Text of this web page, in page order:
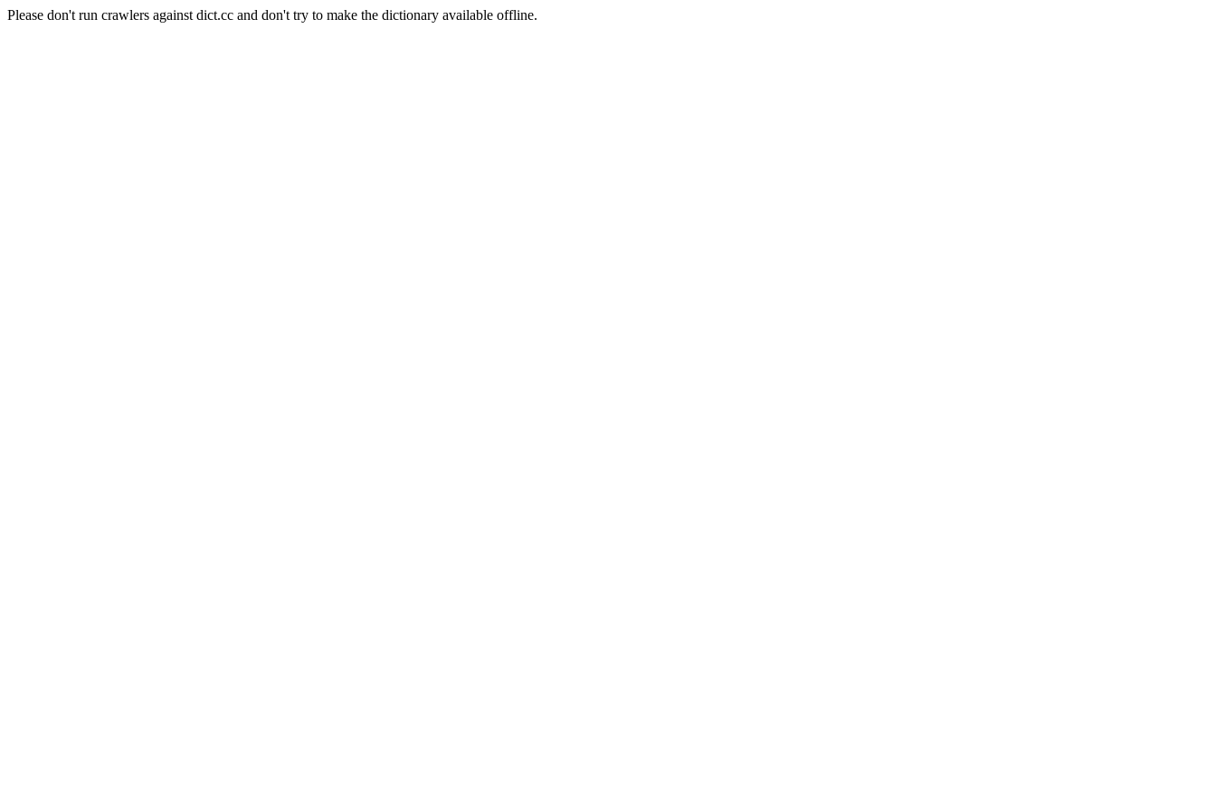
Please don't run crawlers against dict.cc and don't try to make the dictionary available offline.